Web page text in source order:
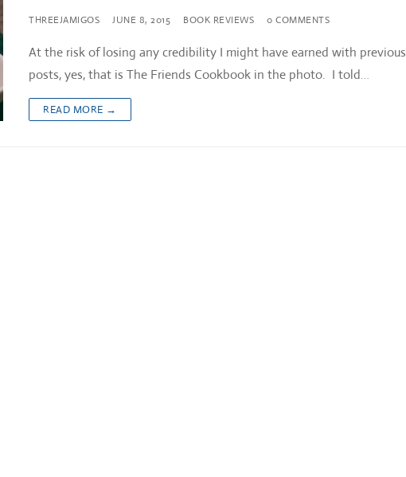
THREEJAMIGOS JUNE 8, 2015 BOOK REVIEWS 0 COMMENTS
At the risk of losing any credibility I might have earned with previous
posts, yes, that is The Friends Cookbook in the photo. I told…
READ MORE →